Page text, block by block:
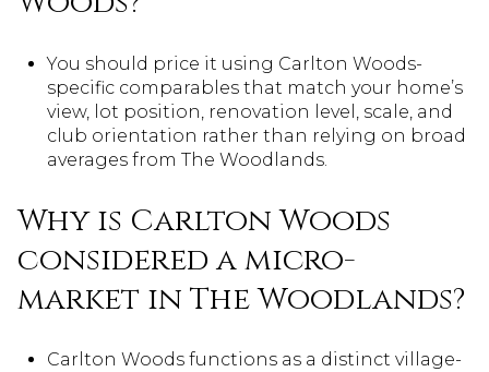
You should price it using Carlton Woods-
specific comparables that match your home’s
view, lot position, renovation level, scale, and
club orientation rather than relying on broad
averages from The Woodlands.
Why is Carlton Woods
considered a micro-
market in The Woodlands?
Carlton Woods functions as a distinct village-